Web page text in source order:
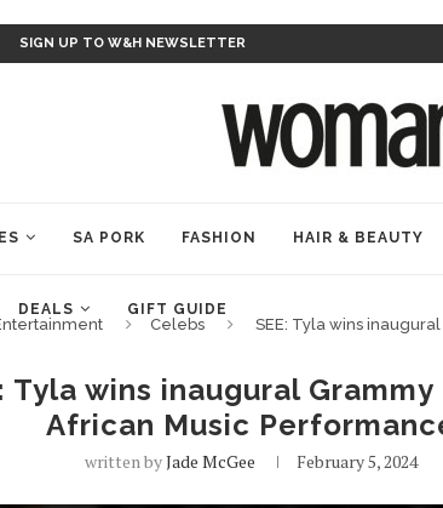
SIGN UP TO W&H NEWSLETTER
SA PORK FASHION HAIR & BEAUTY
DEALS GIFT GUIDE
Celebs SEE: Tyla wins
Tyla wins inaugural
African Music
written byJade McGee February 5, 2024